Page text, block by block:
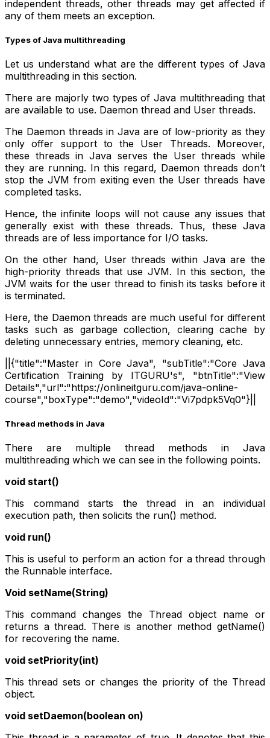
independent threads, other threads may get affected if
any of them meets an exception.
Types of Java multithreading
Let us understand what are the different types of Java
multithreading in this section.
There are majorly two types of Java multithreading that
are available to use. Daemon thread and User threads.
The Daemon threads in Java are of low-priority as they
only offer support to the User Threads. Moreover,
these threads in Java serves the User threads while
they are running. In this regard, Daemon threads don’t
stop the JVM from exiting even the User threads have
completed tasks.
Hence, the infinite loops will not cause any issues that
generally exist with these threads. Thus, these Java
threads are of less importance for I/O tasks.
On the other hand, User threads within Java are the
high-priority threads that use JVM. In this section, the
JVM waits for the user thread to finish its tasks before it
is terminated.
Here, the Daemon threads are much useful for different
tasks such as garbage collection, clearing cache by
deleting unnecessary entries, memory cleaning, etc.
||{"title":"Master in Core Java", "subTitle":"Core Java
Certification Training by ITGURU's", "btnTitle":"View
Details","url":"https://onlineitguru.com/java-online-
course","boxType":"demo","videoId":"Vi7pdpk5Vq0"}||
Thread methods in Java
There are multiple thread methods in Java
multithreading which we can see in the following points.
void start()
This command starts the thread in an individual
execution path, then solicits the run() method.
void run()
This is useful to perform an action for a thread through
the Runnable interface.
Void setName(String)
This command changes the Thread object name or
returns a thread. There is another method getName()
for recovering the name.
void setPriority(int)
This thread sets or changes the priority of the Thread
object.
void setDaemon(boolean on)